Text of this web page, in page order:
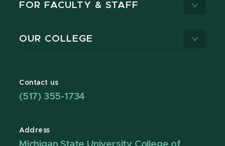
FOR FACULTY & STAFF
OUR COLLEGE
Contact us
(517) 355-1734
Address